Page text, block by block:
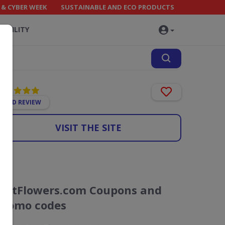
CYBER WEEK SUSTAINABLE AND ECO PRODUCTS
ADD REVIEW
VISIT THE SITE
JustFlowers.com Coupons and
Promo codes